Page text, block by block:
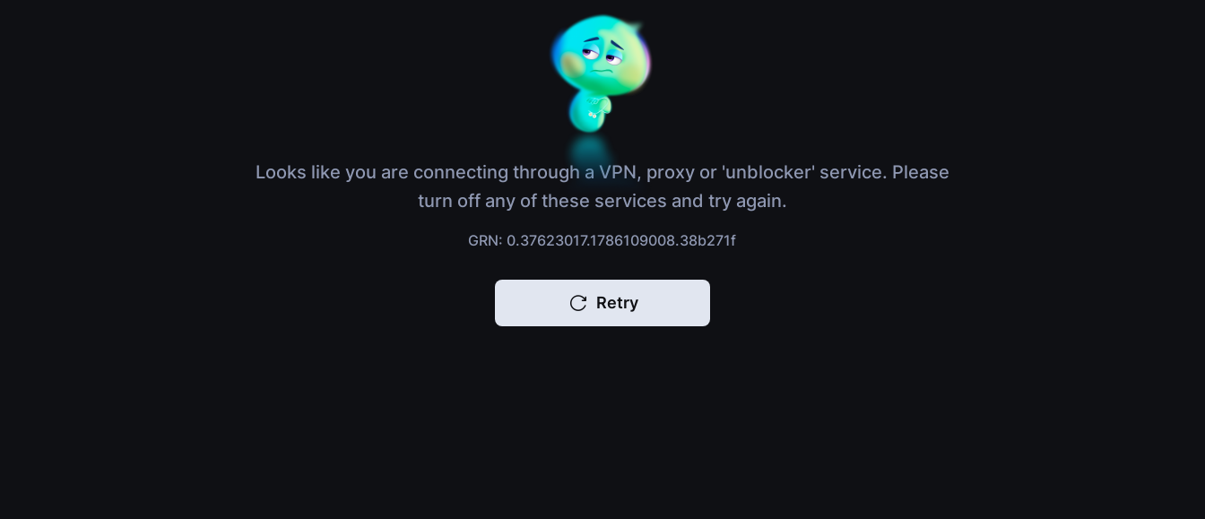
Looks like you are connecting through a VPN, proxy or 'unblocker' service. Please
turn off any of these services and try again.
GRN: 0.37623017.1786109008.38b271f
Retry